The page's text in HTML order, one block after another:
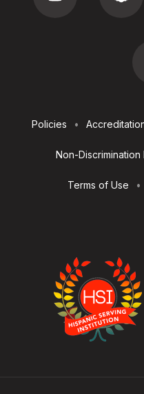
Utilities
Policies
Non-Discrimination
Terms of Use